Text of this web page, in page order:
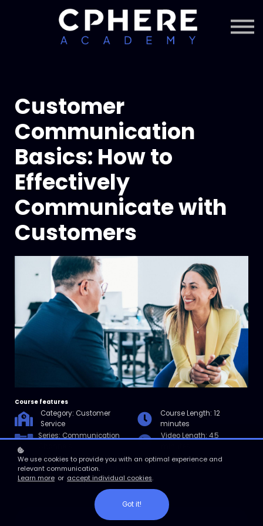
Courses + Content
Subscription
Customer
Communication
Basics: How to
Effectively
Communicate with
Customers
Course features
Category: Customer
Service
Course Length: 12
minutes
Series: Communication
Video Length: 4.5
Resources: Checklist for
Effective Communication
Tips
Enroll
We use cookies to provide you with an optimal experience and
relevant communication.
Learn more or accept individual cookies.
Got it!